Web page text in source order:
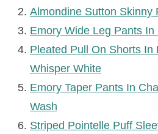
AlmondineSutton Skinny
Emory Wide Leg Pants
Pleated Pull On Shorts In
Whisper White
Emory Taper Pants In
Wash
Striped Pointelle Puff